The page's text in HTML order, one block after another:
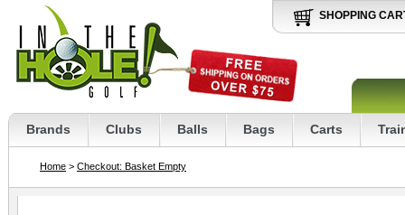
SHOPPING
Brands Clubs Balls Bags Carts
Home > Checkout: Basket Empty